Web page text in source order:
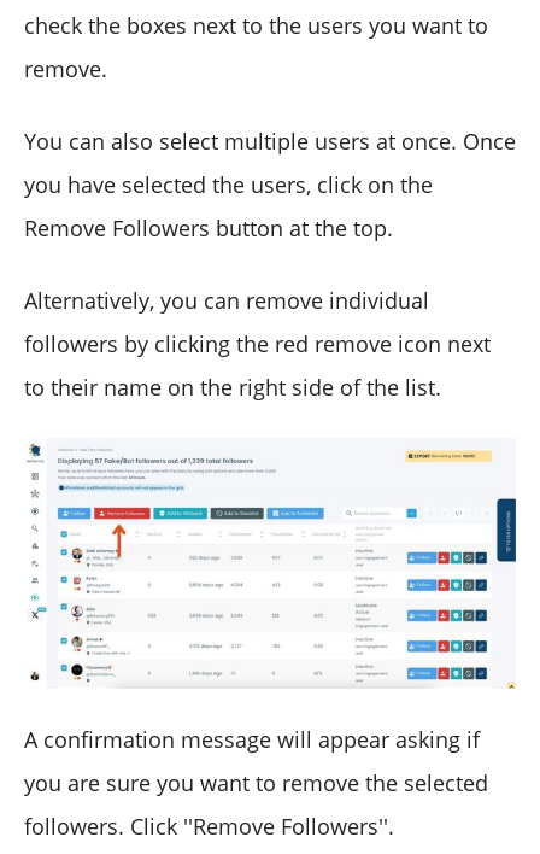
check the boxes next to the users you want to
remove.
You can also select multiple users at once. Once
you have selected the users, click on the
Remove Followers button at the top.
Alternatively, you can remove individual
followers by clicking the red remove icon next
to their name on the right side of the list.
A confirmation message will appear asking if
you are sure you want to remove the selected
followers. Click ''Remove Followers''.